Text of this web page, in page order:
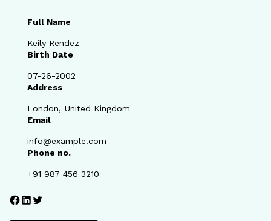
Full Name
Keily Rendez
Birth Date
07-26-2002
Address
London, United Kingdom
Email
info@example.com
Phone no.
+91 987 456 3210
Facebook LinkedIn Twitter